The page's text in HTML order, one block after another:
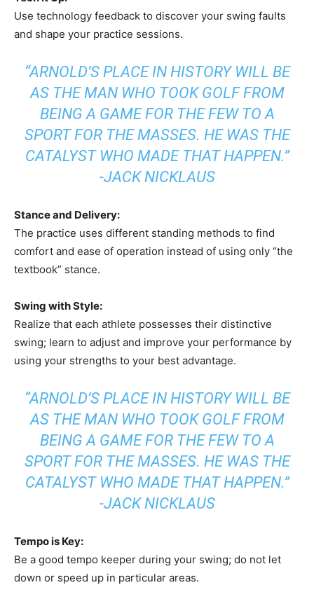
Use technology feedback to discover your swing faults
and shape your practice sessions.
“ARNOLD’S PLACE IN HISTORY WILL BE
AS THE MAN WHO TOOK GOLF FROM
BEING A GAME FOR THE FEW TO A
SPORT FOR THE MASSES. HE WAS THE
CATALYST WHO MADE THAT HAPPEN.”
-JACK NICKLAUS
Stance and Delivery:
The practice uses different standing methods to find
comfort and ease of operation instead of using only “the
textbook” stance.
Swing with Style:
Realize that each athlete possesses their distinctive
swing; learn to adjust and improve your performance by
using your strengths to your best advantage.
“ARNOLD’S PLACE IN HISTORY WILL BE
AS THE MAN WHO TOOK GOLF FROM
BEING A GAME FOR THE FEW TO A
SPORT FOR THE MASSES. HE WAS THE
CATALYST WHO MADE THAT HAPPEN.”
-JACK NICKLAUS
Tempo is Key:
Be a good tempo keeper during your swing; do not let
down or speed up in particular areas.